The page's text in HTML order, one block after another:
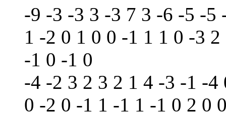
-9 -3 -3 3 -3 7 3 -6 -5 -5
1 -2 0 1 0 0 -1 1 1 0 -3
-1 0 -1 0
-4 -2 3 2 3 2 1 4 -3 -1 -
0 -2 0 -1 1 -1 1 -1 0 2 0